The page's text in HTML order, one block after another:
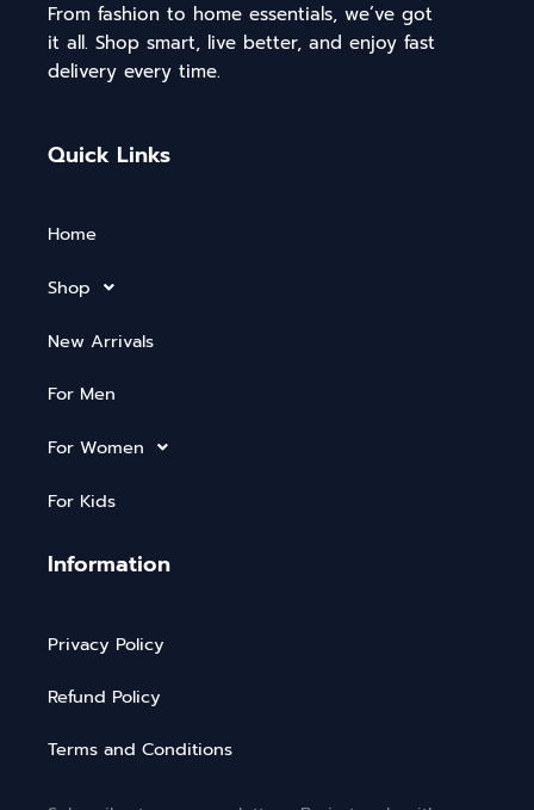
From fashion to home essentials, we’ve got
it all. Shop smart, live better, and enjoy fast
delivery every time.
Quick Links
Home
Shop
New Arrivals
For Men
For Women
For Kids
Information
Privacy Policy
Refund Policy
Terms and Conditions